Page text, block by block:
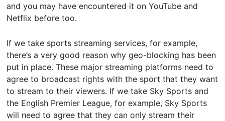
and you may have encountered it on YouTube and
Netflix before too.
If we take sports streaming services, for example,
there’s a very good reason why geo-blocking has been
put in place. These major streaming platforms need to
agree to broadcast rights with the sport that they want
to stream to their viewers. If we take Sky Sports and
the English Premier League, for example, Sky Sports
will need to agree that they can only stream their